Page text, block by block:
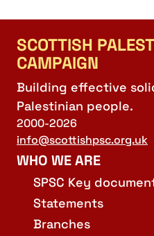
SCOTTISH
CAMPAIGN
Building effective
Palestinian people.
2000-2026
info@scottishpsc.org.uk
WHO WE ARE
SPSC Key
Statements
Branches